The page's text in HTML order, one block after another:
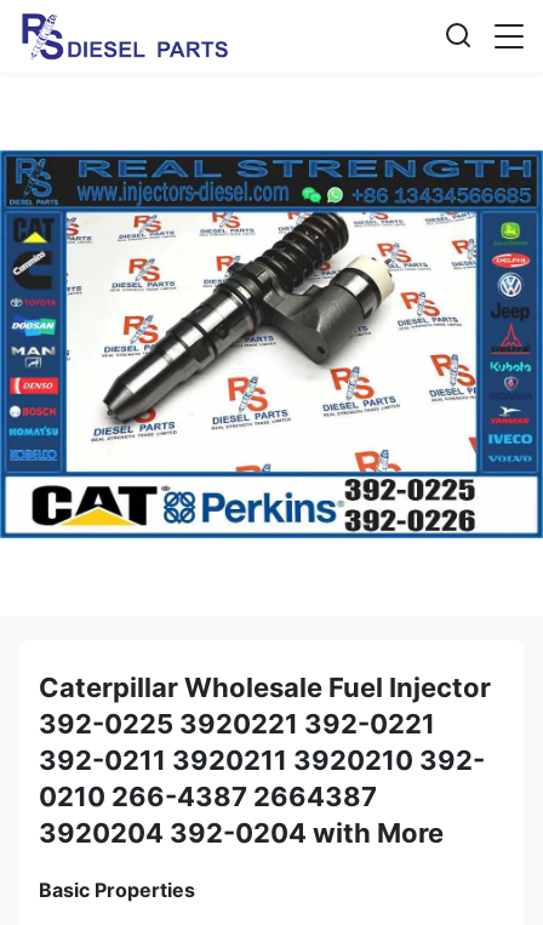
Caterpillar Wholesale Fuel Injector
392-0225 3920221 392-0221
392-0211 3920211 3920210 392-
0210 266-4387 2664387
3920204 392-0204 with More
Basic Properties